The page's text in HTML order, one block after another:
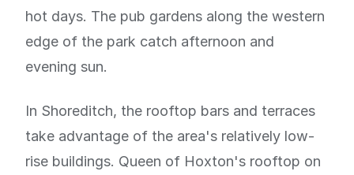
hot days. The pub gardens along the western
edge of the park catch afternoon and
evening sun.
In Shoreditch, the rooftop bars and terraces
take advantage of the area's relatively low-
rise buildings. Queen of Hoxton's rooftop on